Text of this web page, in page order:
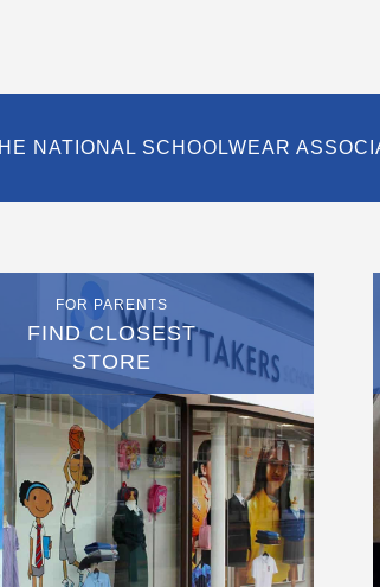
NATIONAL SCHOOLWEAR
FOR PARENTS
FIND CLOSEST
STORE